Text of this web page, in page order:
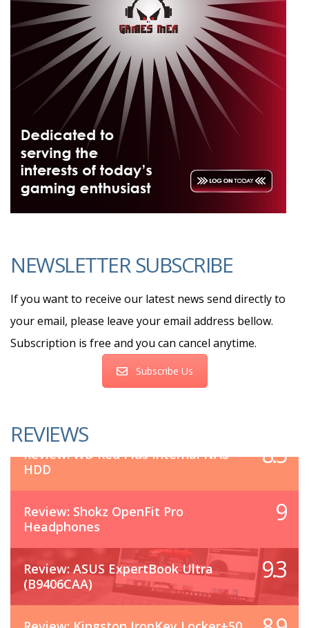
NEWSLETTER SUBSCRIBE
If you want to receive our latest news send directly to
your email, please leave your email address bellow.
Subscription is free and you can cancel anytime.
Subscribe Us
REVIEWS
Review: WD Red Plus Internal NAS
HDD
8.5
Review: Shokz OpenFit Pro
Headphones
9
Review: ASUS ExpertBook Ultra
(B9406CAA)
9.3